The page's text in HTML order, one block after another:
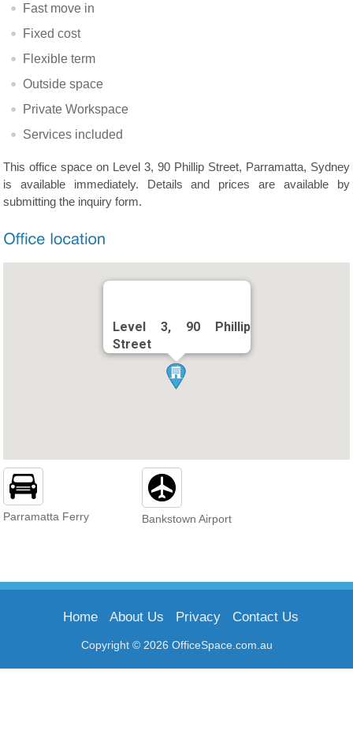
Fast move in
Fixed cost
Flexible term
Outside space
Private Workspace
Services included
This office space on Level 3, 90 Phillip Street, Parramatta, Sydney
is available immediately. Details and prices are available by
submitting the inquiry form.
Level 3, 90 Phillip
Street
Parramatta Ferry Bankstown Airport
Copyright © 2026 OfficeSpace.com.au
Home About Us Privacy Contact Us